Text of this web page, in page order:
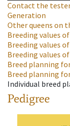
Contact the
Generation
Other queens on
Breeding values
Breeding values
Breeding values
Breed planning
Breed planning
Individual breed
Pedigree